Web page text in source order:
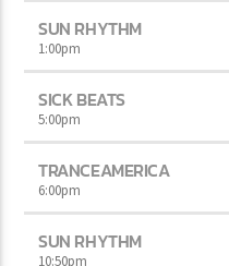
SUN RHYTHM
1:00pm
SICK BEATS
5:00pm
TRANCEAMERICA
6:00pm
SUN RHYTHM
10:50pm